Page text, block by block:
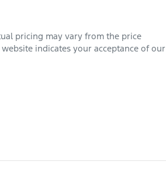
pricing may vary from the price
indicates your acceptance of our